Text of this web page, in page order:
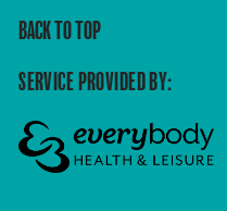
BACK TO TOP
SERVICE PROVIDED BY: